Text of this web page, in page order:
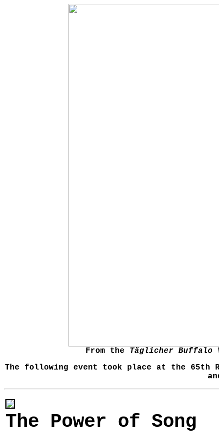
From the Täglicher Buffalo
The following event took place at the 65th
The Power of Song